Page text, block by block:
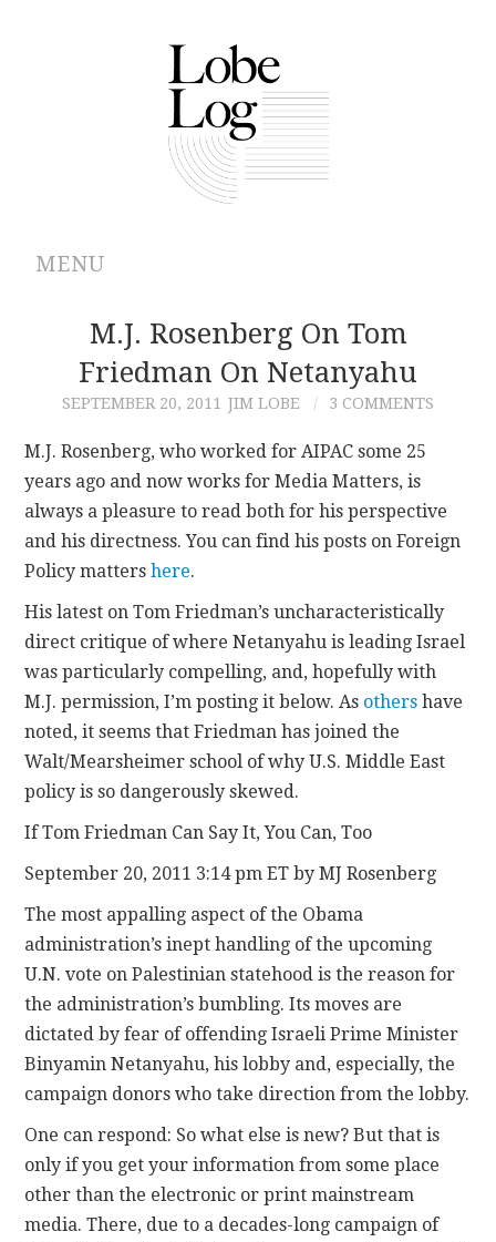
MENU
ABOUT
ARCHIVES
CONTRIBUTIONS
CONTACT
M.J. Rosenberg On Tom
Friedman On Netanyahu
SEPTEMBER 20, 2011 JIM LOBE 3 COMMENTS
M.J. Rosenberg, who worked for AIPAC some 25
years ago and now works for Media Matters, is
always a pleasure to read both for his perspective
and his directness. You can find his posts on Foreign
Policy mattershere.
His latest on Tom Friedman’s uncharacteristically
direct critique of where Netanyahu is leading Israel
was particularly compelling, and, hopefully with
M.J. permission, I’m posting it below. As others have
noted, it seems that Friedman has joined the
Walt/Mearsheimer school of why U.S. Middle East
policy is so dangerously skewed.
If Tom Friedman Can Say It, You Can, Too
September 20, 2011 3:14 pm ET by MJ Rosenberg
The most appalling aspect of the Obama
administration’s inept handling of the upcoming
U.N. vote on Palestinian statehood is the reason for
the administration’s bumbling. Its moves are
dictated by fear of offending Israeli Prime Minister
Binyamin Netanyahu, his lobby and, especially, the
campaign donors who take direction from the lobby.
One can respond: So what else is new? But that is
only if you get your information from some place
other than the electronic or print mainstream
media. There, due to a decades-long campaign of